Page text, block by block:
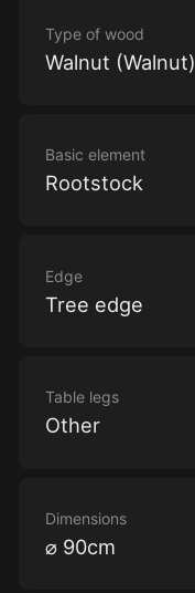
Type of wood
Walnut (Walnut)
Basic element
Rootstock
Edge
Tree edge
Table legs
Other
Dimensions
⌀ 90cm